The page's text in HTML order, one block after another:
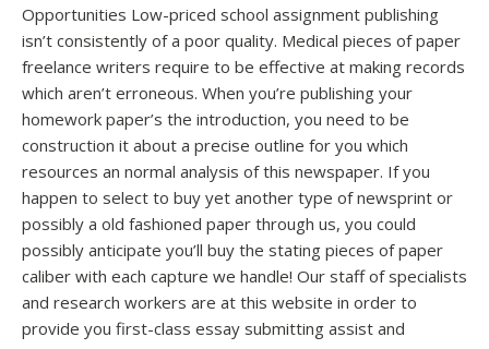
Opportunities Low-priced school assignment publishing
isn’t consistently of a poor quality. Medical pieces of paper
freelance writers require to be effective at making records
which aren’t erroneous. When you’re publishing your
homework paper’s the introduction, you need to be
construction it about a precise outline for you which
resources an normal analysis of this newspaper. If you
happen to select to buy yet another type of newsprint or
possibly a old fashioned paper through us, you could
possibly anticipate you’ll buy the stating pieces of paper
caliber with each capture we handle! Our staff of specialists
and research workers are at this website in order to
provide you first-class essay submitting assist and